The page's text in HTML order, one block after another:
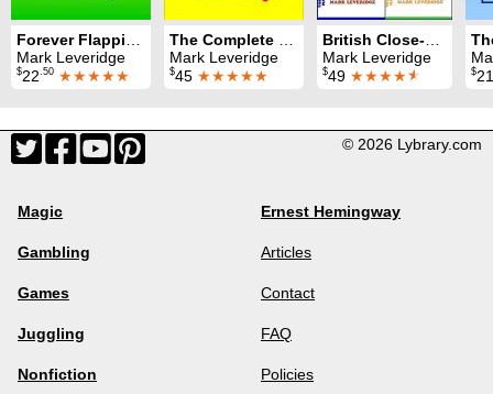
Mark Leveridge
$22 .50 ★★★★★
Mark Leveridge
$45 ★★★★★
Mark Leveridge
$49 ★★★★★ $
© 2026 Lybrary.com
Magic
Gambling
Games
Juggling
Nonfiction
Ernest Hemingway
Articles
Contact
FAQ
Policies